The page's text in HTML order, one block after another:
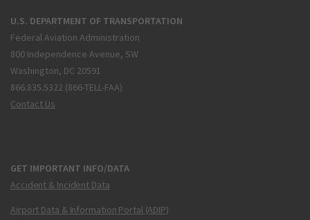
U.S. DEPARTMENT OF TRANSPORTATION
Federal Aviation Administration
800 Independence Avenue, SW
Washington, DC 20591
866.835.5322 (866-TELL-FAA)
Contact Us
GET IMPORTANT INFO/DATA
Accident & Incident Data
Airport Data & Information Portal (ADIP)